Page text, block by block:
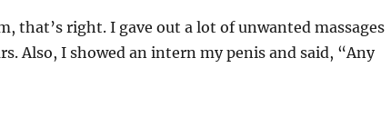
that’s right. I gave out a lot of unwanted massages
Also, I showed an intern my penis and said, “Any